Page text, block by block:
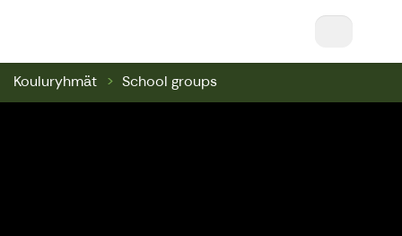
Kouluryhmät School groups